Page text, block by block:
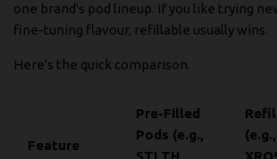
one brand's pod lineup. If you like trying
fine-tuning flavour, refillable usually wins.
Here's the quick comparison.
Feature
Pre-Filled
Pods (e.g.,